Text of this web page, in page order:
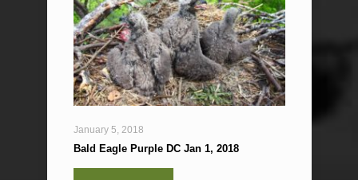
January 5, 2018
Bald Eagle Purple DC Jan 1, 2018